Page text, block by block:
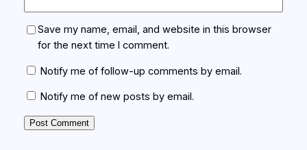
Save my name, email, and website in this browser
for the next time I comment.
Notify me of follow-up comments by email.
Notify me of new posts by email.